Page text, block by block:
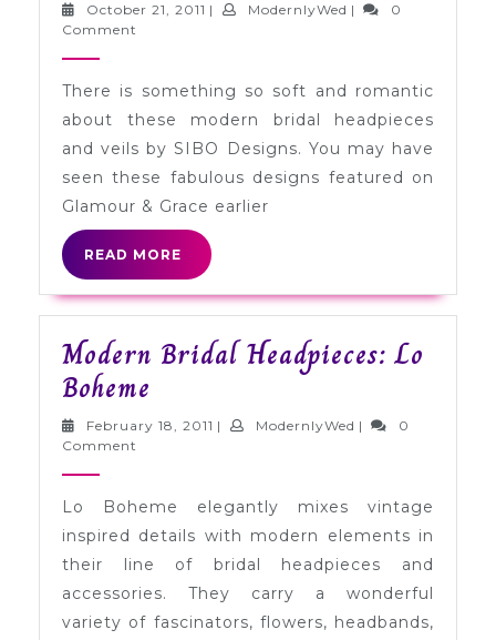
Designs
October 21, 2011 October
| ModernlyWed ModernlyWed
|
0
Comment
There is something so soft and romantic
about these modern bridal headpieces
and veils by SIBO Designs. You may have
seen these fabulous designs featured on
Glamour & Grace earlier
READ MORE
READ
MORE
Modern Bridal Headpieces: Lo
Boheme
Bridal
Boheme
February 18, 2011 February
| ModernlyWed ModernlyWed
|
0
Comment
Lo Boheme elegantly mixes vintage
inspired details with modern elements in
their line of bridal headpieces and
accessories. They carry a wonderful
variety of fascinators, flowers, headbands,